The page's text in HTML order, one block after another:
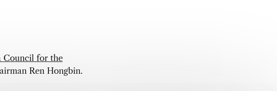
Council for the
Ren Hongbin.